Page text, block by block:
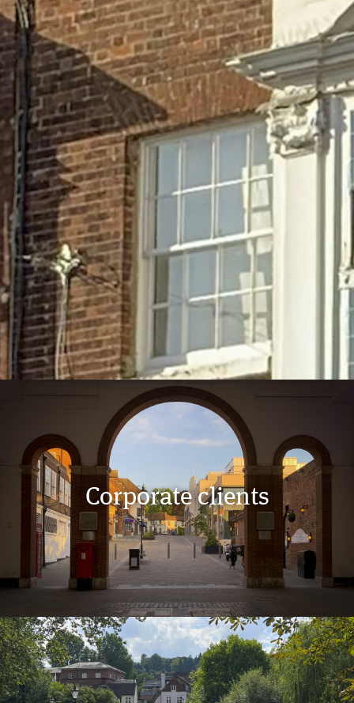
Corporate clients